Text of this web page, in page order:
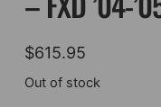
$615.95
Out of stock